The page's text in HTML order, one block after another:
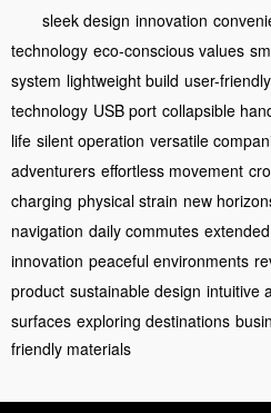
sleek design innovation
technology eco-conscious values
system lightweight build user-
technology USB port collapsible
life silent operation versatile
adventurers effortless movement
charging physical strain new
navigation daily commutes
innovation peaceful environments
product sustainable design intuitive
surfaces exploring destinations
friendly materials